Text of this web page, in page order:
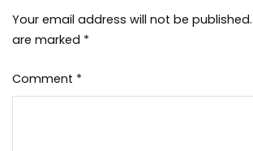
Your email address will not be published.
are marked *
Comment *